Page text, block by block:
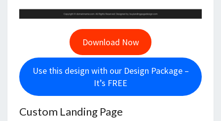
Download Now
Use this design with our Design Package –
It’s FREE
Custom Landing Page